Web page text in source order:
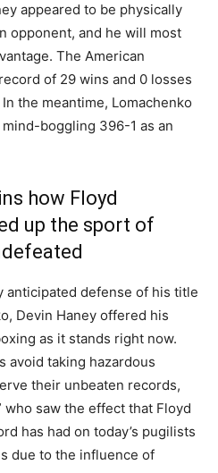
appeared to be physically
opponent, and he will most
The American
of 29 wins and 0 losses
the meantime, Lomachenko
boggling 396-1 as an
how Floyd
up the sport of
anticipated defense of his title
Devin Haney offered his
as it stands right now.
avoid taking hazardous
their unbeaten records,
who saw the effect that Floyd
has had on today’s pugilists
due to the influence of